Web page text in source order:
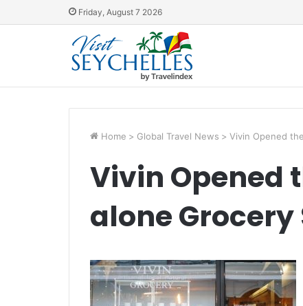
Friday, August 7 2026
Home > Global Travel News > Vivin Opened
Vivin Opened
alone Grocery